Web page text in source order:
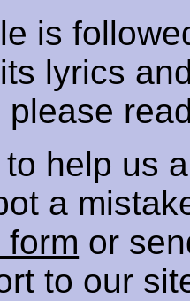
is
lyrics
please
help us
a
or
to our